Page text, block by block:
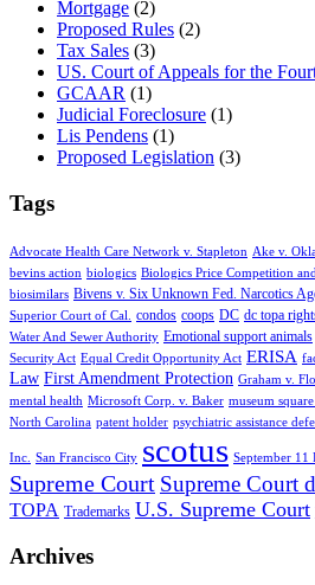
Mortgage (2)
Proposed Rules (2)
Tax Sales (3)
US. Court of Appeals for the
GCAAR (1)
Judicial Foreclosure (1)
Lis Pendens (1)
Proposed Legislation (3)
Tags
Advocate Health Care Network v. Stapleton Ake v.
bevins action biologics Biologics Price Competition
biosimilars Bivens v. Six Unknown Fed. Narcotics
Superior Court of Cal.
condos coops DC dc topa
Water And Sewer Authority Emotional support animals
Security Act Equal Credit Opportunity Act ERISA
Law First Amendment Protection Graham v.
mental health Microsoft Corp. v. Baker museum
North Carolina patent holder psychiatric assistance
Inc. San Francisco City scotus September 11
Supreme Court Supreme Court
TOPA Trademarks U.S. Supreme Court
Archives